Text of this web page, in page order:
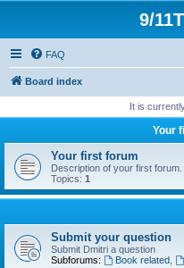
9/
FAQ
Board index
It is
Your
Your first forum
Description of your first forum.
Topics: 1
Submit your question
Submit Dmitri a question
Subforums:
Book related,